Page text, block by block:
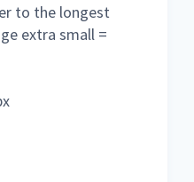
to the longest
extra small =